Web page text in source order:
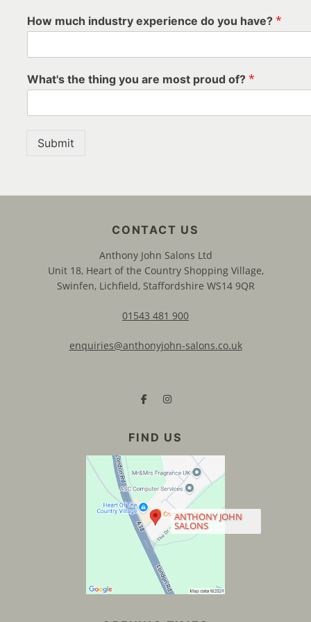
How much industry experience do you have? *
What's the thing you are most proud of? *
Submit
CONTACT US
Anthony John Salons Ltd
Unit 18, Heart of the Country Shopping Village,
Swinfen, Lichfield, Staffordshire WS14 9QR
01543 481 900
enquiries@anthonyjohn-salons.co.uk
ANTHONY JOHN
SALONS